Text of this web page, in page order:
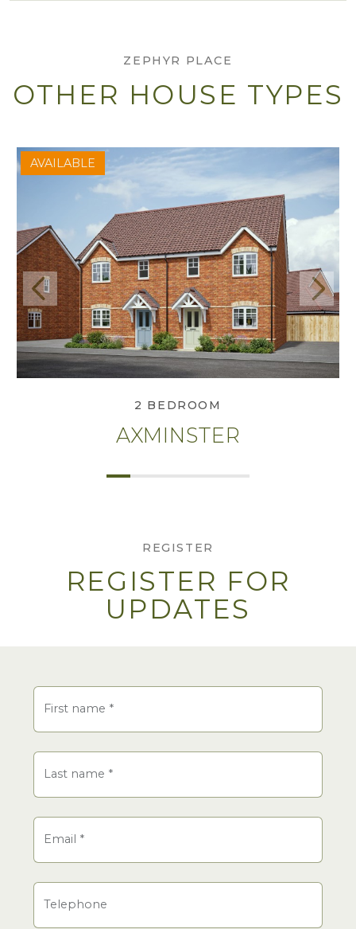
ZEPHYR PLACE
OTHER HOUSE TYPES
AVAILABLE
View Axminster
2 BEDROOM
AXMINSTER
Previous Next
REGISTER
REGISTER FOR
UPDATES
First name *
Last name *
Email *
Telephone